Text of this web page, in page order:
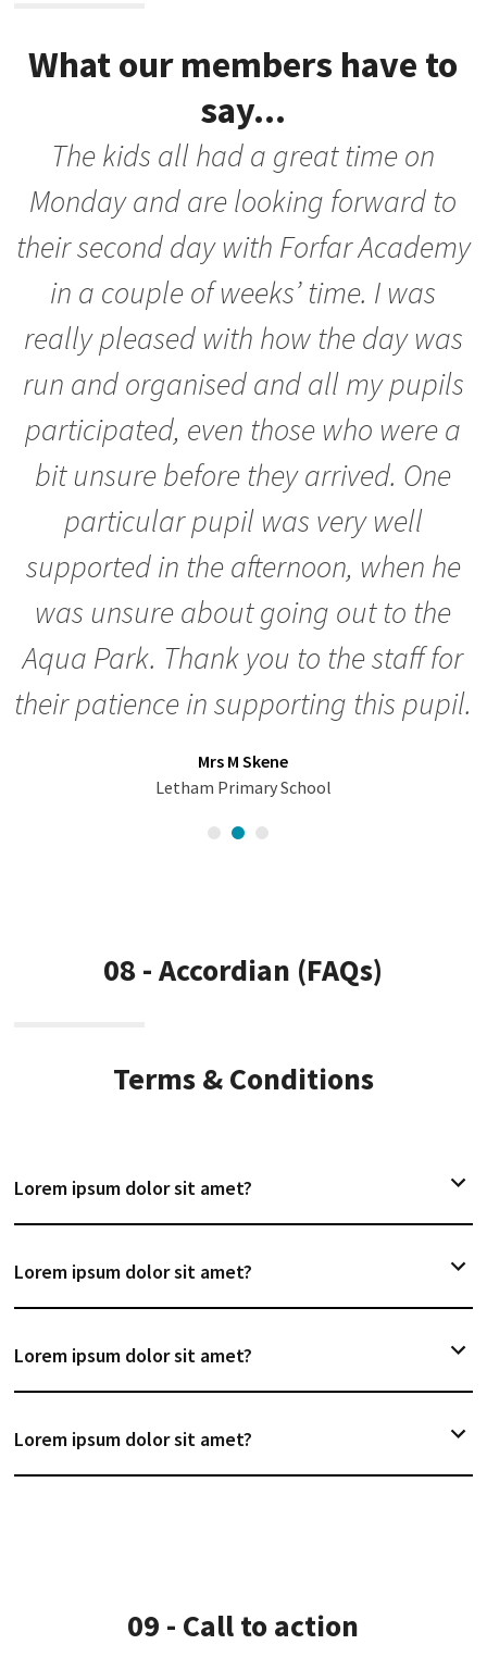
What our members have to
say...
The kids all had a great time on
Monday and are looking forward to
their second day with Forfar Academy
in a couple of weeks’ time. I was
really pleased with how the day was
run and organised and all my pupils
participated, even those who were a
bit unsure before they arrived. One
particular pupil was very well
supported in the afternoon, when he
was unsure about going out to the
Aqua Park. Thank you to the staff for
their patience in supporting this pupil.
Mrs M Skene
Letham Primary School
08 - Accordian (FAQs)
Terms & Conditions
Lorem ipsum dolor sit amet?
Lorem ipsum dolor sit amet?
Lorem ipsum dolor sit amet?
Lorem ipsum dolor sit amet?
09 - Call to action